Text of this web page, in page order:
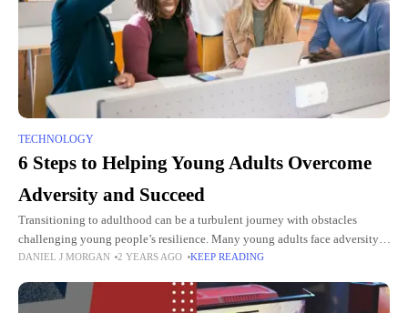
TECHNOLOGY
6 Steps to Helping Young Adults Overcome
Adversity and Succeed
Transitioning to adulthood can be a turbulent journey with obstacles
challenging young people’s resilience. Many young adults face adversity,
from economic hardship to emotional distress. This dynamic can create
DANIEL J MORGAN 2 YEARS AGO KEEP READING